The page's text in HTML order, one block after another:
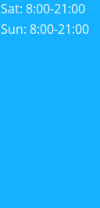
Sat: 8:00-21:00
Sun: 8:00-21:00